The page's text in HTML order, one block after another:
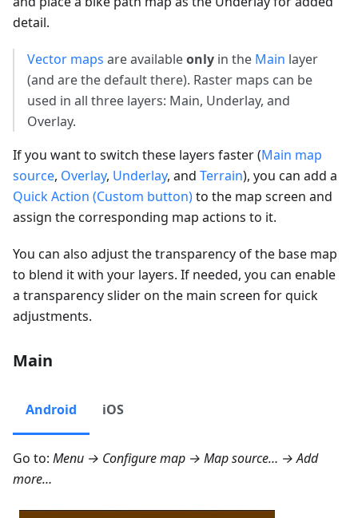
detail.
Vector maps are availableonly in the Main layer
(and are the default there). Raster maps can be
used in all three layers: Main, Underlay, and
Overlay.
If you want to switch these layers faster (Main map
source, Overlay, Underlay, and Terrain), you can add a
Quick Action (Custom button)to the map screen and
assign the corresponding map actions to it.
You can also adjust the transparency of the base map
to blend it with your layers. If needed, you can enable
a transparency slider on the main screen for quick
adjustments.
Main
Android iOS
Go to: Menu → Configure map → Map source… → Add
more…